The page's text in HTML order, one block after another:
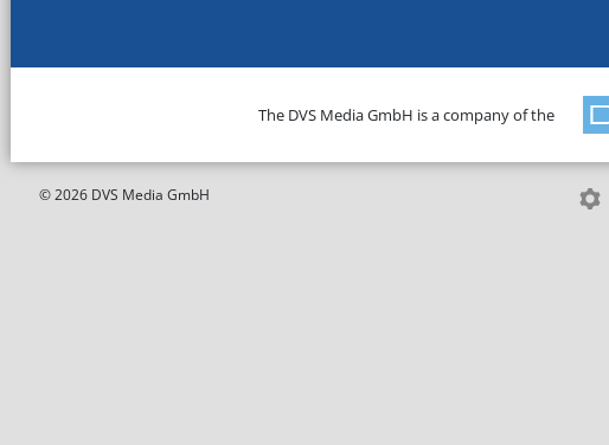
The DVS Media GmbH is a company of the
© 2026 DVS Media GmbH